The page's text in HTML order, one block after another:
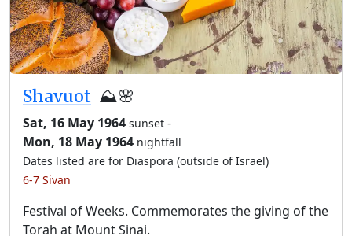
Shavuot ⛰️🌸
Sat, 16 May 1964 sunset -
Mon, 18 May 1964 nightfall
Dates listed are for Diaspora (outside of Israel)
6-7 Sivan
Festival of Weeks. Commemorates the giving of the
Torah at Mount Sinai.